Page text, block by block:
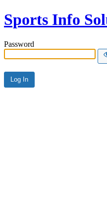
Sports Info
Password